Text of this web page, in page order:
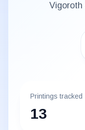
Vigoroth
Printings tracked
13